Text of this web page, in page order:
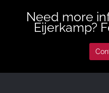
Need more
Eijerkamp?